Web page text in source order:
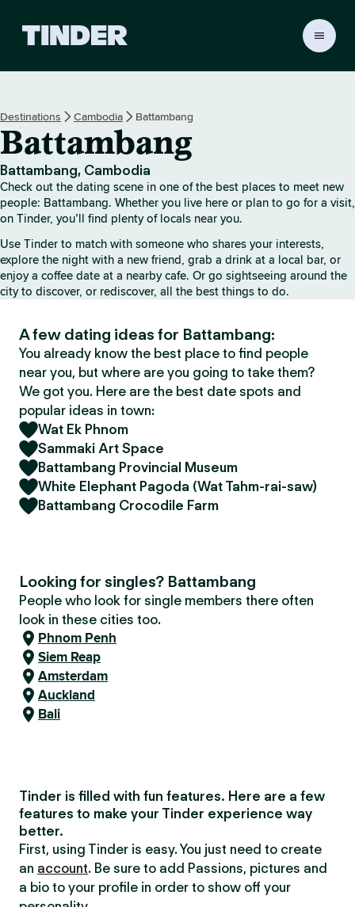
r
o
m
e
Destinations Cambodia Battambang
Battambang
Battambang, Cambodia
Check out the dating scene in one of the best places to meet new
people: Battambang. Whether you live here or plan to go for a visit,
on Tinder, you’ll find plenty of locals near you.
Use Tinder to match with someone who shares your interests,
explore the night with a new friend, grab a drink at a local bar, or
enjoy a coffee date at a nearby cafe. Or go sightseeing around the
city to discover, or rediscover, all the best things to do.
A few dating ideas for Battambang:
You already know the best place to find people
near you, but where are you going to take them?
We got you. Here are the best date spots and
popular ideas in town:
Wat Ek Phnom
Sammaki Art Space
Battambang Provincial Museum
White Elephant Pagoda (Wat Tahm-rai-saw)
Battambang Crocodile Farm
Looking for singles? Battambang
People who look for single members there often
look in these cities too.
Phnom Penh
Siem Reap
Amsterdam
Auckland
Bali
Tinder is filled with fun features. Here are a few
features to make your Tinder experience way
better.
First, using Tinder is easy. You just need to create
an account. Be sure to add Passions, pictures and
a bio to your profile in order to show off your